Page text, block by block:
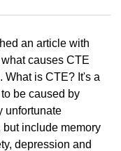
an article with
causes CTE
What is CTE? It's a
be caused by
unfortunate
include memory
depression and